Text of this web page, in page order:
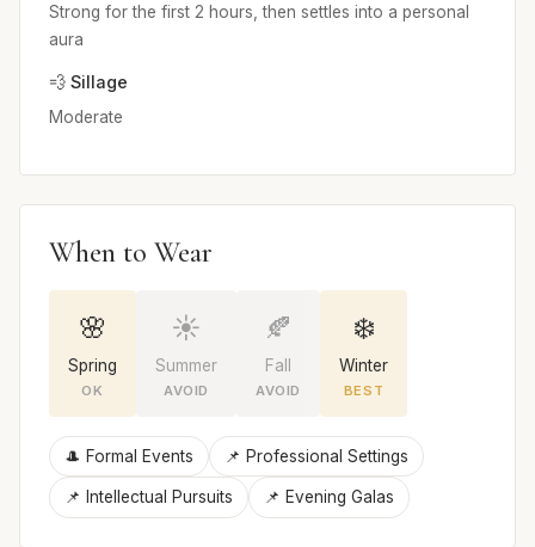
Strong for the first 2 hours, then settles into a personal
aura
💨 Sillage
Moderate
When to Wear
🌸
Spring
OK
☀️
Summer
AVOID
🍂
Fall
AVOID
❄️
Winter
BEST
🎩 Formal Events 📌 Professional Settings
📌 Intellectual Pursuits 📌 Evening Galas